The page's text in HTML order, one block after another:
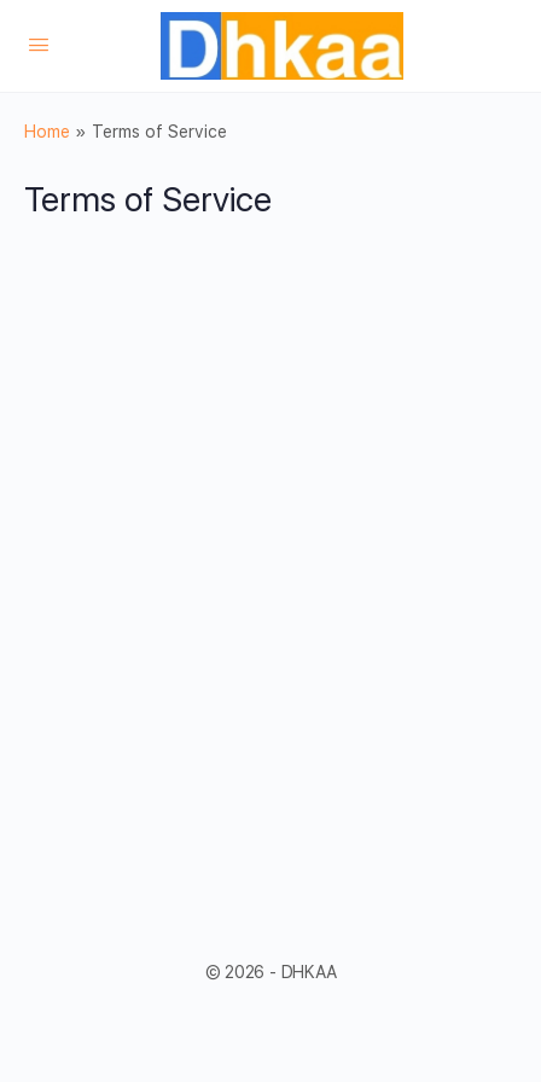
Home » Terms of Service
Terms of Service
© 2026 - DHKAA